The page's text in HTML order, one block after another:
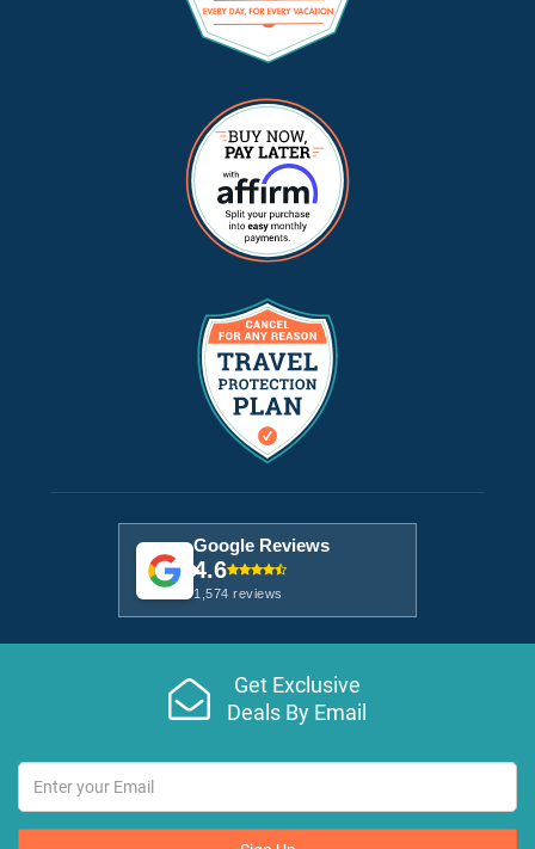
Google Reviews
4.6
1,574 reviews
Get Exclusive
Deals By Email